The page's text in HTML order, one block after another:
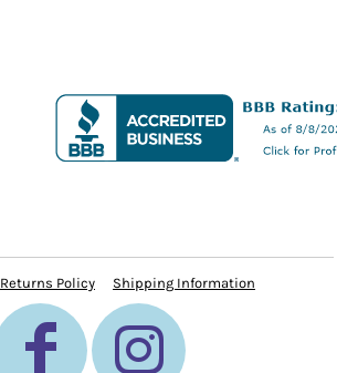
Returns Policy Shipping Information